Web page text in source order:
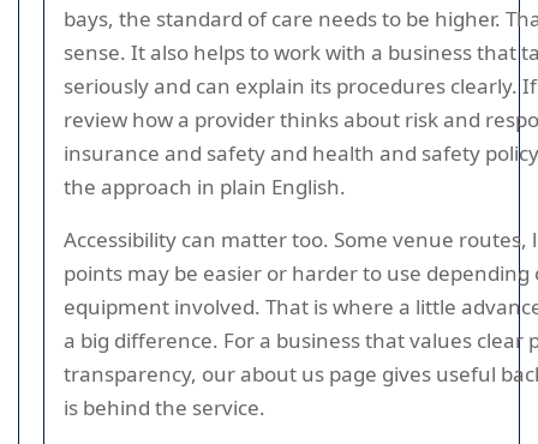
bays, the standard of care needs to be higher.
sense. It also helps to work with a business that
seriously and can explain its procedures clearly.
review how a provider thinks about risk and
insurance and safety and health and safety
the approach in plain English.
Accessibility can matter too. Some venue routes,
points may be easier or harder to use depending
equipment involved. That is where a little
a big difference. For a business that values clear
transparency, our about us page gives useful
is behind the service.